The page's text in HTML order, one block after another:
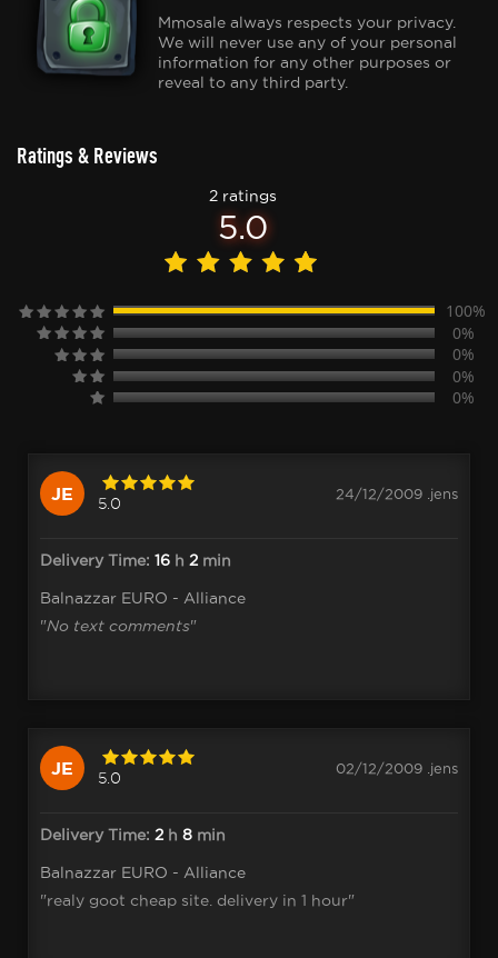
Mmosale always respects your privacy.
We will never use any of your personal
information for any other purposes or
reveal to any third party.
Ratings & Reviews
2 ratings
5.0
100%
0%
0%
0%
0%
JE 5.0
24/12/2009 .jens
Delivery Time: 16 h 2 min
Balnazzar EURO - Alliance
"No text comments"
JE 5.0
02/12/2009 .jens
Delivery Time: 2 h 8 min
Balnazzar EURO - Alliance
"realy goot cheap site. delivery in 1 hour"